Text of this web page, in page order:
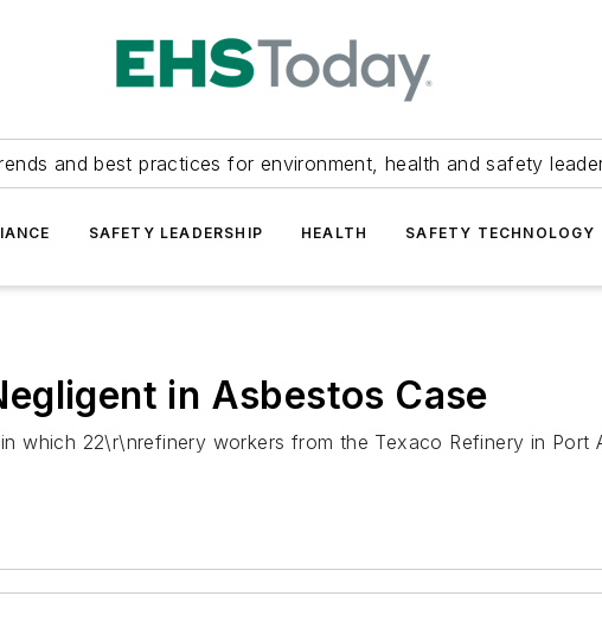
and best practices for environment, health and safety
SAFETY LEADERSHIP HEALTH SAFETY TECHNOLOGY
in Asbestos Case
which 22\r\nrefinery workers from the Texaco Refinery in Port